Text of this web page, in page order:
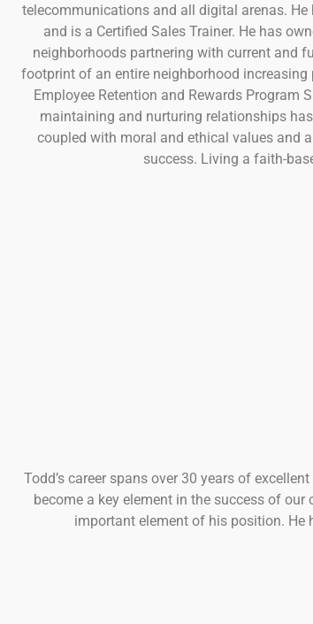
telecommunications and all digital arenas.
and is a Certified Sales Trainer. He has
neighborhoods partnering with current and
footprint of an entire neighborhood increasing
Employee Retention and Rewards
maintaining and nurturing relationships
coupled with moral and ethical values and
success. Living a faith-
Todd’s career spans over 30 years of
become a key element in the success of
important element of his position. He